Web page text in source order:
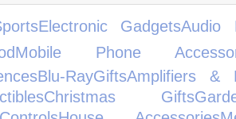
Electronic GadgetsAudio
Mobile Phone
Blu-RayGiftsAmplifiers &
Christmas Gifts